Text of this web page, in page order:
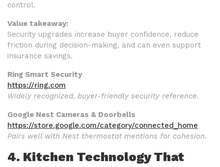
control.
Value takeaway:
Security upgrades increase buyer confidence, reduce
friction during decision-making, and can even support
insurance savings.
Ring Smart Security
https://ring.com
Widely recognized, buyer-friendly security reference.
Google Nest Cameras & Doorbells
https://store.google.com/category/connected_home
Pairs well with Nest thermostat mentions for cohesion.
4. Kitchen Technology That